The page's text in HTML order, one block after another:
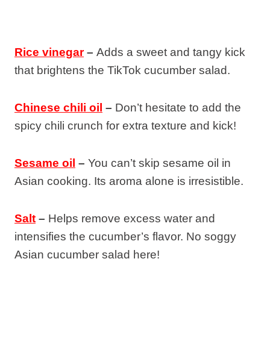
Rice vinegar– Adds a sweet and tangy kick
that brightens the TikTok cucumber salad.
Chinese chili oil – Don’t hesitate to add the
spicy chili crunch for extra texture and kick!
Sesame oil – You can’t skip sesame oil in
Asian cooking. Its aroma alone is irresistible.
Salt – Helps remove excess water and
intensifies the cucumber’s flavor. No soggy
Asian cucumber salad here!